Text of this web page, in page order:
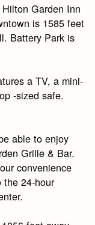
Garden Inn
is 1585 feet
Battery Park is
a TV, a mini-
-sized safe.
able to enjoy
Grille & Bar.
convenience
24-hour